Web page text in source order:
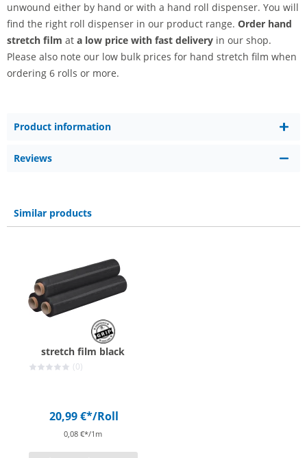
unwound either by hand or with a hand roll dispenser. You will
find the right roll dispenser in our product range. Order hand
stretch film at a low price with fast delivery in our shop.
Please also note our low bulk prices for hand stretch film when
ordering 6 rolls or more.
Product information
Reviews
Similar products
stretch film black
(0)
20,99 €*/Roll
0,08 €*/1m